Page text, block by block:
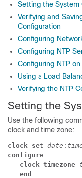
Setting the System
Verifying and
Configuration
Configuring
Configuring NTP
Configuring NTP
Using a Load
Verifying the NTP
Setting the
Use the following
clock and time zone:
clock set date : time
configure
clock timezone
end